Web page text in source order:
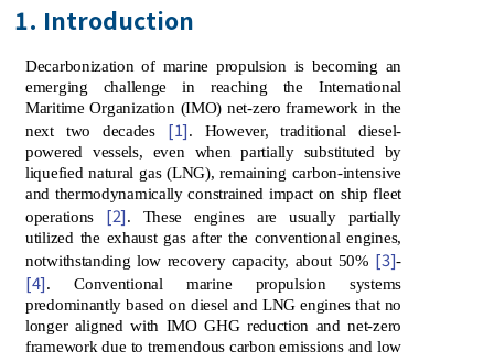
1. Introduction
Decarbonization of marine propulsion is becoming an
emerging challenge in reaching the International
Maritime Organization (IMO) net-zero framework in the
next two decades [1]. However, traditional diesel-
powered vessels, even when partially substituted by
liquefied natural gas (LNG), remaining carbon-intensive
and thermodynamically constrained impact on ship fleet
operations [2]. These engines are usually partially
utilized the exhaust gas after the conventional engines,
notwithstanding low recovery capacity, about 50% [3]-
[4]. Conventional marine propulsion systems
predominantly based on diesel and LNG engines that no
longer aligned with IMO GHG reduction and net-zero
framework due to tremendous carbon emissions and low